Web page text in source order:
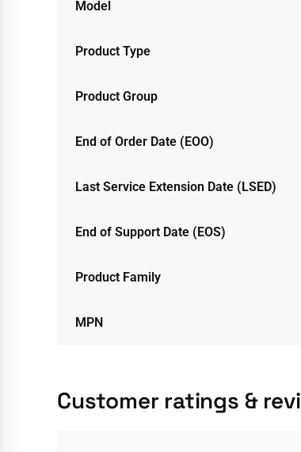
Model
Product Type
Product Group
End of Order Date (EOO)
Last Service Extension Date (LSED)
End of Support Date (EOS)
Product Family
MPN
Customer ratings &